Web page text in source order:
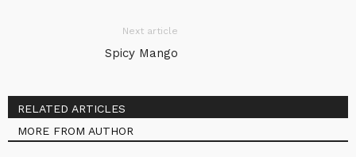
Next article
Spicy Mango
RELATED ARTICLES
MORE FROM AUTHOR